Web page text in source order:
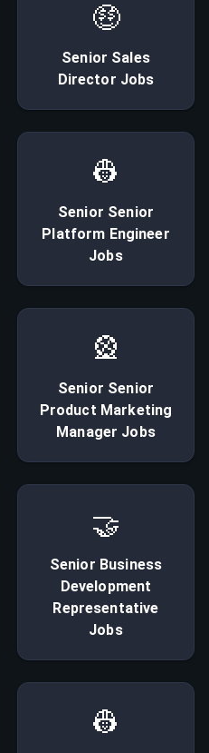
🤑
Senior Sales
Director Jobs
👷
Senior Senior
Platform Engineer
Jobs
🎡
Senior Senior
Product Marketing
Manager Jobs
🤝
Senior Business
Development
Representative
Jobs
👷